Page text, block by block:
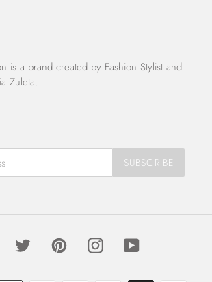
is a brand created by Fashion Stylist and
Zuleta.
SUBSCRIBE
Twitter PinterestInstagramYouTube